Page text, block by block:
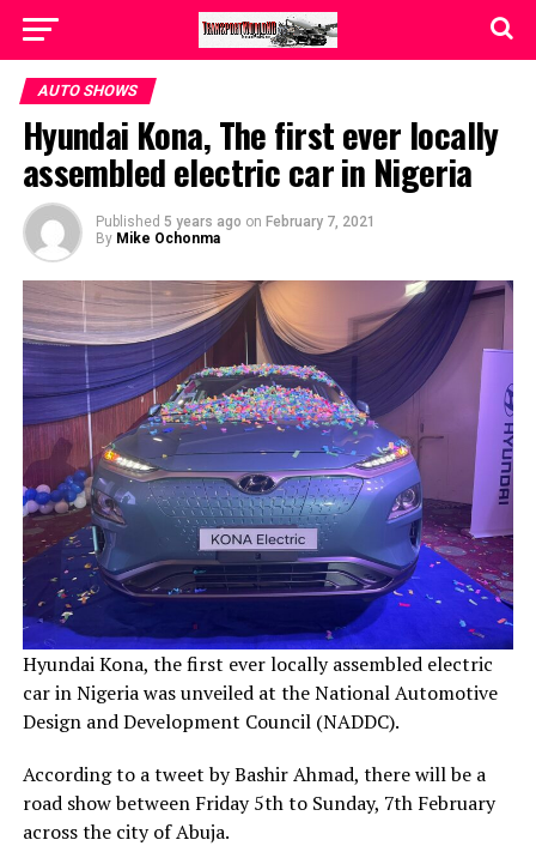
AUTO SHOWS
Hyundai Kona, The first ever locally
assembled electric car in Nigeria
Published 5 years ago on February 7, 2021
By Mike Ochonma
Hyundai Kona, the first ever locally assembled electric
car in Nigeria was unveiled at the National Automotive
Design and Development Council (NADDC).
According to a tweet by Bashir Ahmad, there will be a
road show between Friday 5th to Sunday, 7th February
across the city of Abuja.